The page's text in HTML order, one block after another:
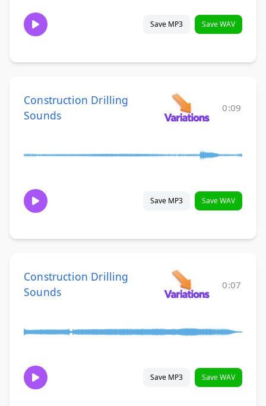
Save MP3 Save WAV
Construction Drilling
Sounds
0:09
Save MP3 Save WAV
Construction Drilling
Sounds
0:07
Save MP3 Save WAV